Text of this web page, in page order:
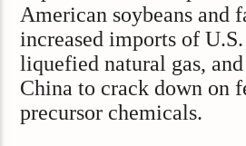
American soybeans and
increased imports of
liquefied natural gas,
China to crack down on
precursor chemicals.